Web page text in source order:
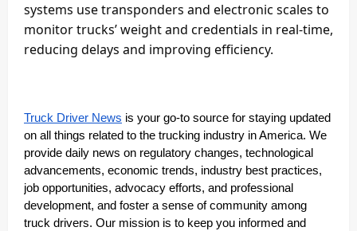
systems use transponders and electronic scales to
monitor trucks’ weight and credentials in real-time,
reducing delays and improving efficiency.
Truck Driver News is your go-to source for staying updated
on all things related to the trucking industry in America. We
provide daily news on regulatory changes, technological
advancements, economic trends, industry best practices,
job opportunities, advocacy efforts, and professional
development, and foster a sense of community among
truck drivers. Our mission is to keep you informed and